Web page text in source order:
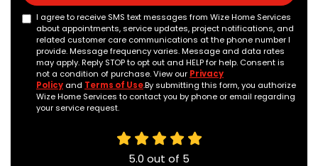
I agree to receive SMS text messages from Wize Home Services
about appointments, service updates, project notifications, and
related customer care communications at the phone number I
provide. Message frequency varies. Message and data rates
may apply. Reply STOP to opt out and HELP for help. Consent is
not a condition of purchase. View our Privacy
Policy and Terms of Use.By submitting this form, you authorize
Wize Home Services to contact you by phone or email regarding
your service request.
5.0 out of 5